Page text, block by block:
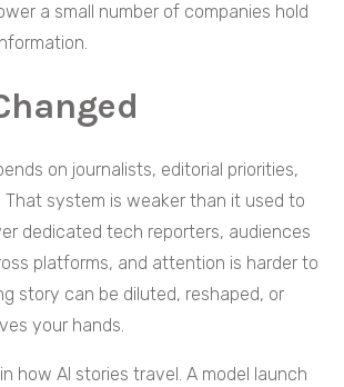
a small number of companies hold
on journalists, editorial priorities,
That system is weaker than it used to
dedicated tech reporters, audiences
platforms, and attention is harder to
story can be diluted, reshaped, or
your hands.
how AI stories travel. A model launch